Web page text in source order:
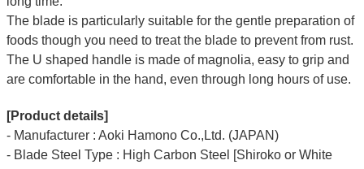
The blade is particularly suitable for the gentle preparation of
foods though you need to treat the blade to prevent from rust.
The U shaped handle is made of magnolia, easy to grip and
are comfortable in the hand, even through long hours of use.
[Product details]
- Manufacturer : Aoki Hamono Co.,Ltd. (JAPAN)
- Blade Steel Type : High Carbon Steel [Shiroko or White